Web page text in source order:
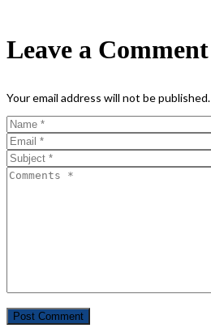
Leave a Comment
Your email address will not be published.